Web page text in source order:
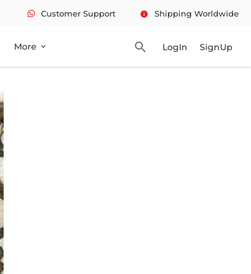
Customer Support info Shipping Worldwide
More expand_more search LogIn SignUp